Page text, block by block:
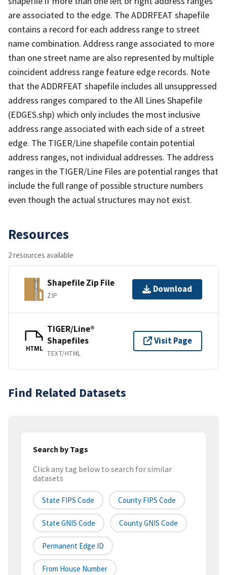
are associated to the edge. The ADDRFEAT shapefile
contains a record for each address range to street
name combination. Address range associated to more
than one street name are also represented by multiple
coincident address range feature edge records. Note
that the ADDRFEAT shapefile includes all unsuppressed
address ranges compared to the All Lines Shapefile
(EDGES.shp) which only includes the most inclusive
address range associated with each side of a street
edge. The TIGER/Line shapefile contain potential
address ranges, not individual addresses. The address
ranges in the TIGER/Line Files are potential ranges that
include the full range of possible structure numbers
even though the actual structures may not exist.
Resources
2 resources available
Shapefile Zip File
ZIP
Download
HTML
TIGER/Line®
Shapefiles
TEXT/HTML
Visit Page
Find Related Datasets
Search by Tags
Click any tag below to search for similar
datasets
State FIPS Code County FIPS Code
State GNIS Code County GNIS Code
Permanent Edge ID
From House Number